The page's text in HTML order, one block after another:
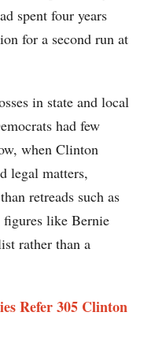
spent four years
for a second run at
in state and local
had few
when Clinton
legal matters,
retreads such as
like Bernie
rather than a
Refer 305 Clinton